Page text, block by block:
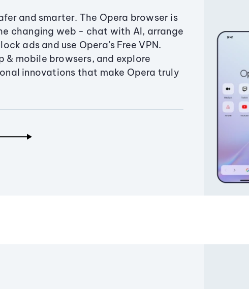
and smarter. The Opera browser is
changing web - chat with AI, arrange
ads and use Opera’s Free VPN.
& mobile browsers, and explore
innovations that make Opera truly